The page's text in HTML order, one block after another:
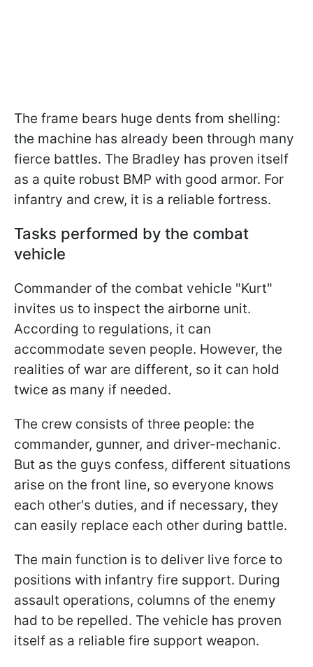
The frame bears huge dents from shelling:
the machine has already been through many
fierce battles. The Bradley has proven itself
as a quite robust BMP with good armor. For
infantry and crew, it is a reliable fortress.
Tasks performed by the combat
vehicle
Commander of the combat vehicle "Kurt"
invites us to inspect the airborne unit.
According to regulations, it can
accommodate seven people. However, the
realities of war are different, so it can hold
twice as many if needed.
The crew consists of three people: the
commander, gunner, and driver-mechanic.
But as the guys confess, different situations
arise on the front line, so everyone knows
each other's duties, and if necessary, they
can easily replace each other during battle.
The main function is to deliver live force to
positions with infantry fire support. During
assault operations, columns of the enemy
had to be repelled. The vehicle has proven
itself as a reliable fire support weapon.